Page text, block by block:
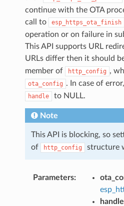
continue with the OTA
call to
esp_https_ota_finish
operation or on failure in
This API supports URL
URLs differ then it should
member of http_config ,
ota_config . In case of
handle to NULL.
Note
This API is blocking, so
of
http_config structure
Parameters:
handle